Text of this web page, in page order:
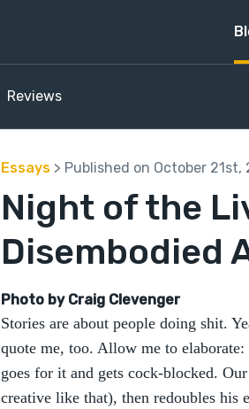
Reviews
Essays > Published on October 21st,
Night of the
Disembodied
Photo by Craig Clevenger
Stories are about people doing shit.
quote me, too. Allow me to
goes for it and gets cock-blocked.
creative like that), then redoubles his